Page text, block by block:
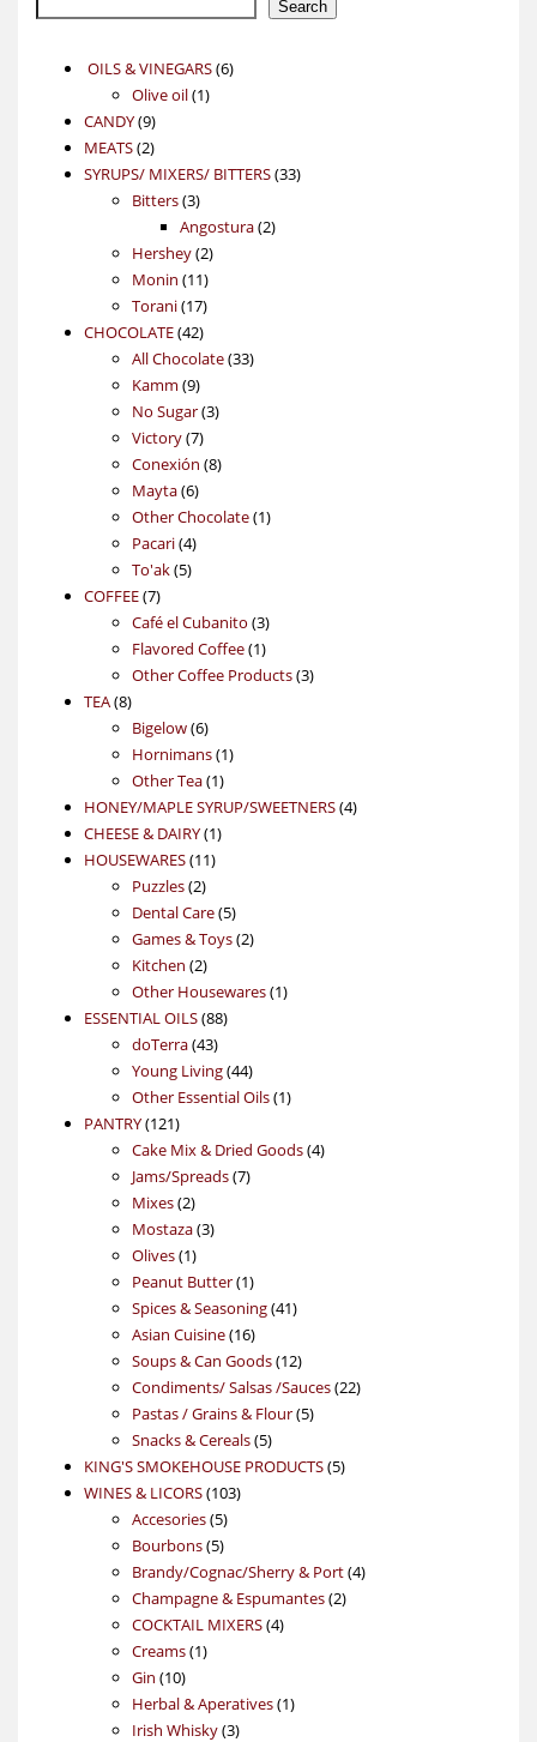
Search
OILS & VINEGARS 66
Olive oil 11
CANDY 99
products
MEATS 22
products
SYRUPS/ MIXERS/ BITTERS 3333
Bitters 33
products
Angostura 22
Hershey 22
products
Monin 1111
products
Torani 1717
products
CHOCOLATE 4242
products
All Chocolate 3333
Kamm 99
products
No Sugar 33
Victory 77
products
Conexión 88
Mayta 66
products
Other Chocolate 11
Pacari 44
products
To'ak 55
COFFEE 77
products
Café el Cubanito 33
products
Flavored Coffee 11
product
Other Coffee Products 33
TEA 88
products
Bigelow 66
products
Hornimans 11
Other Tea 11
product
HONEY/MAPLE SYRUP/SWEETNERS 44
CHEESE & DAIRY 11
HOUSEWARES 1111
Puzzles 22
products
Dental Care 55
products
Games & Toys 22
Kitchen 22
products
Other Housewares 11
ESSENTIAL OILS 8888
doTerra 4343
products
Young Living 4444
products
Other Essential Oils 11
PANTRY 121121
products
Cake Mix & Dried Goods 44
Jams/Spreads 77
Mixes 22
products
Mostaza 33
Olives 11
product
Peanut Butter 11
product
Spices & Seasoning 4141
Asian Cuisine 1616
products
Soups & Can Goods 1212
products
Condiments/ Salsas /Sauces 2222
Pastas / Grains & Flour 55
Snacks & Cereals 55
products
KING'S SMOKEHOUSE PRODUCTS 55
WINES & LICORS 103103
Accesories 55
products
Bourbons 55
products
Brandy/Cognac/Sherry & Port 44
Champagne & Espumantes 22
COCKTAIL MIXERS 44
Creams 11
Gin 1010
products
Herbal & Aperatives 11
Irish Whisky 33